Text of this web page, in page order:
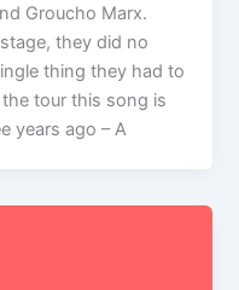
Groucho Marx.
they did no
thing they had to
the tour this song is
years ago – A